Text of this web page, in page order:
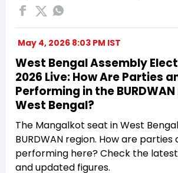
May 4, 2026 8:03 PM IST
West Bengal Assembly
2026 Live: How Are Parties
Performing in the
West Bengal?
The Mangalkot seat in West
BURDWAN region. How are
performing here? Check the
and updated figures.